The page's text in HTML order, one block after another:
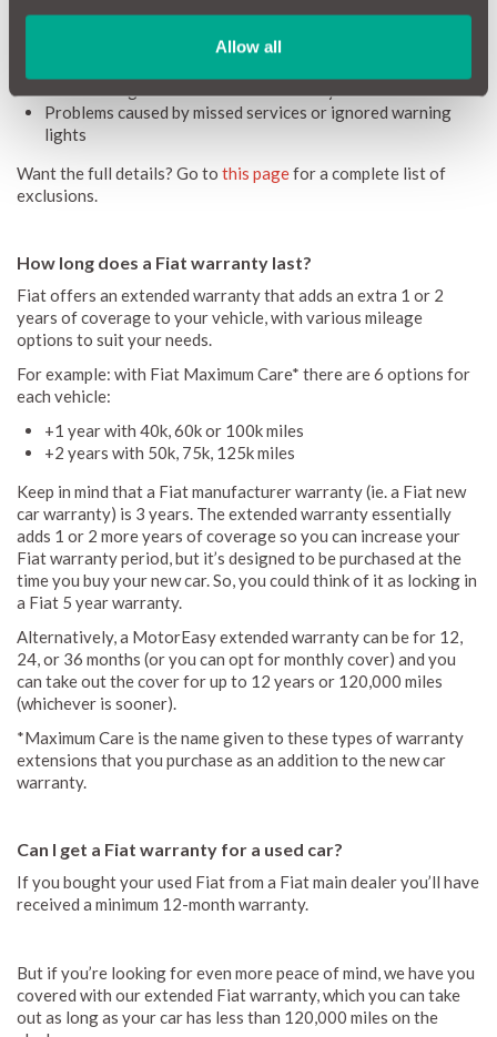
Allow all
Accidental damage or crash repairs
Problems caused by missed services or ignored warning
lights
Want the full details? Go to this pagefor a complete list of
exclusions.
How long does a Fiat warranty last?
Fiat offers an extended warranty that adds an extra 1 or 2
years of coverage to your vehicle, with various mileage
options to suit your needs.
For example: with Fiat Maximum Care* there are 6 options for
each vehicle:
+1 year with 40k, 60k or 100k miles
+2 years with 50k, 75k, 125k miles
Keep in mind that a Fiat manufacturer warranty (ie. a Fiat new
car warranty) is 3 years. The extended warranty essentially
adds 1 or 2 more years of coverage so you can increase your
Fiat warranty period, but it’s designed to be purchased at the
time you buy your new car. So, you could think of it as locking in
a Fiat 5 year warranty.
Alternatively, a MotorEasy extended warranty can be for 12,
24, or 36 months (or you can opt for monthly cover) and you
can take out the cover for up to 12 years or 120,000 miles
(whichever is sooner).
*Maximum Care is the name given to these types of warranty
extensions that you purchase as an addition to the new car
warranty.
Can I get a Fiat warranty for a used car?
If you bought your used Fiat from a Fiat main dealer you’ll have
received a minimum 12-month warranty.
But if you’re looking for even more peace of mind, we have you
covered with our extended Fiat warranty, which you can take
out as long as your car has less than 120,000 miles on the